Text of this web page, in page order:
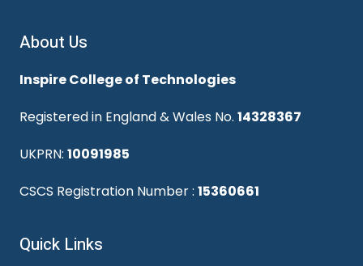
About Us
Inspire College of Technologies
Registered in England & Wales No. 14328367
UKPRN: 10091985
CSCS Registration Number : 15360661
Quick Links